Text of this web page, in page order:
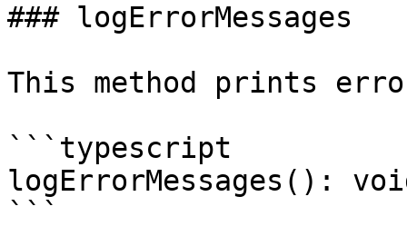
### logErrorMessages
This method prints
```typescript
logErrorMessages():
```